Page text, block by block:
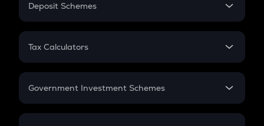
PPF
Gratuity
Retirement
Deposit Schemes
FD
Tax Calculators
GST
Government Investment Schemes
Sukanya Samriddhu Yojana